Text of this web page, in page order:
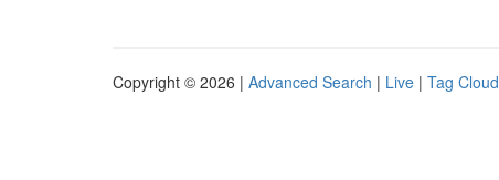
Copyright © 2026 | Advanced Search | Live | Tag Cloud